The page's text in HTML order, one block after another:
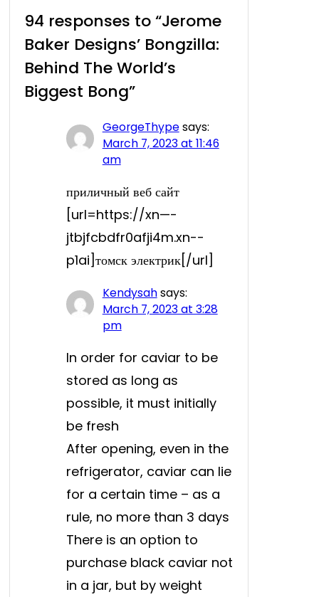
94 responses to “Jerome
Baker Designs’ Bongzilla:
Behind The World’s
Biggest Bong”
GeorgeThypesays:
March 7, 2023 at 11:46
am
приличный веб сайт
[url=https://xn—-
jtbjfcbdfr0afji4m.xn--
p1ai]томск электрик[/url]
Kendysahsays:
March 7, 2023 at 3:28
pm
In order for caviar to be
stored as long as
possible, it must initially
be fresh
After opening, even in the
refrigerator, caviar can lie
for a certain time – as a
rule, no more than 3 days
There is an option to
purchase black caviar not
in a jar, but by weight